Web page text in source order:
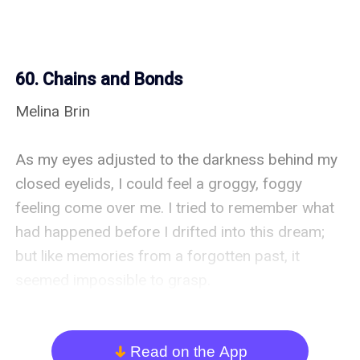
60. Chains and Bonds
Melina Brin
As my eyes adjusted to the darkness behind my
closed eyelids, I could feel a groggy, foggy
feeling come over me. I tried to remember what
had happened before I drifted into this dream;
but like memories from a forgotten past, it
My mind was foggy, and the fear and panic that
had been brewing in my heart were beginning to
arrow_down Read on the App